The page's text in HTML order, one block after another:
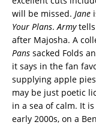
will be missed. Jane
Your Plans. Armytells
after Majosha. A
Pans sacked Folds
it says in the fan
supplying apple
may be just poetic
in a sea of calm. It
early 2000s, on a